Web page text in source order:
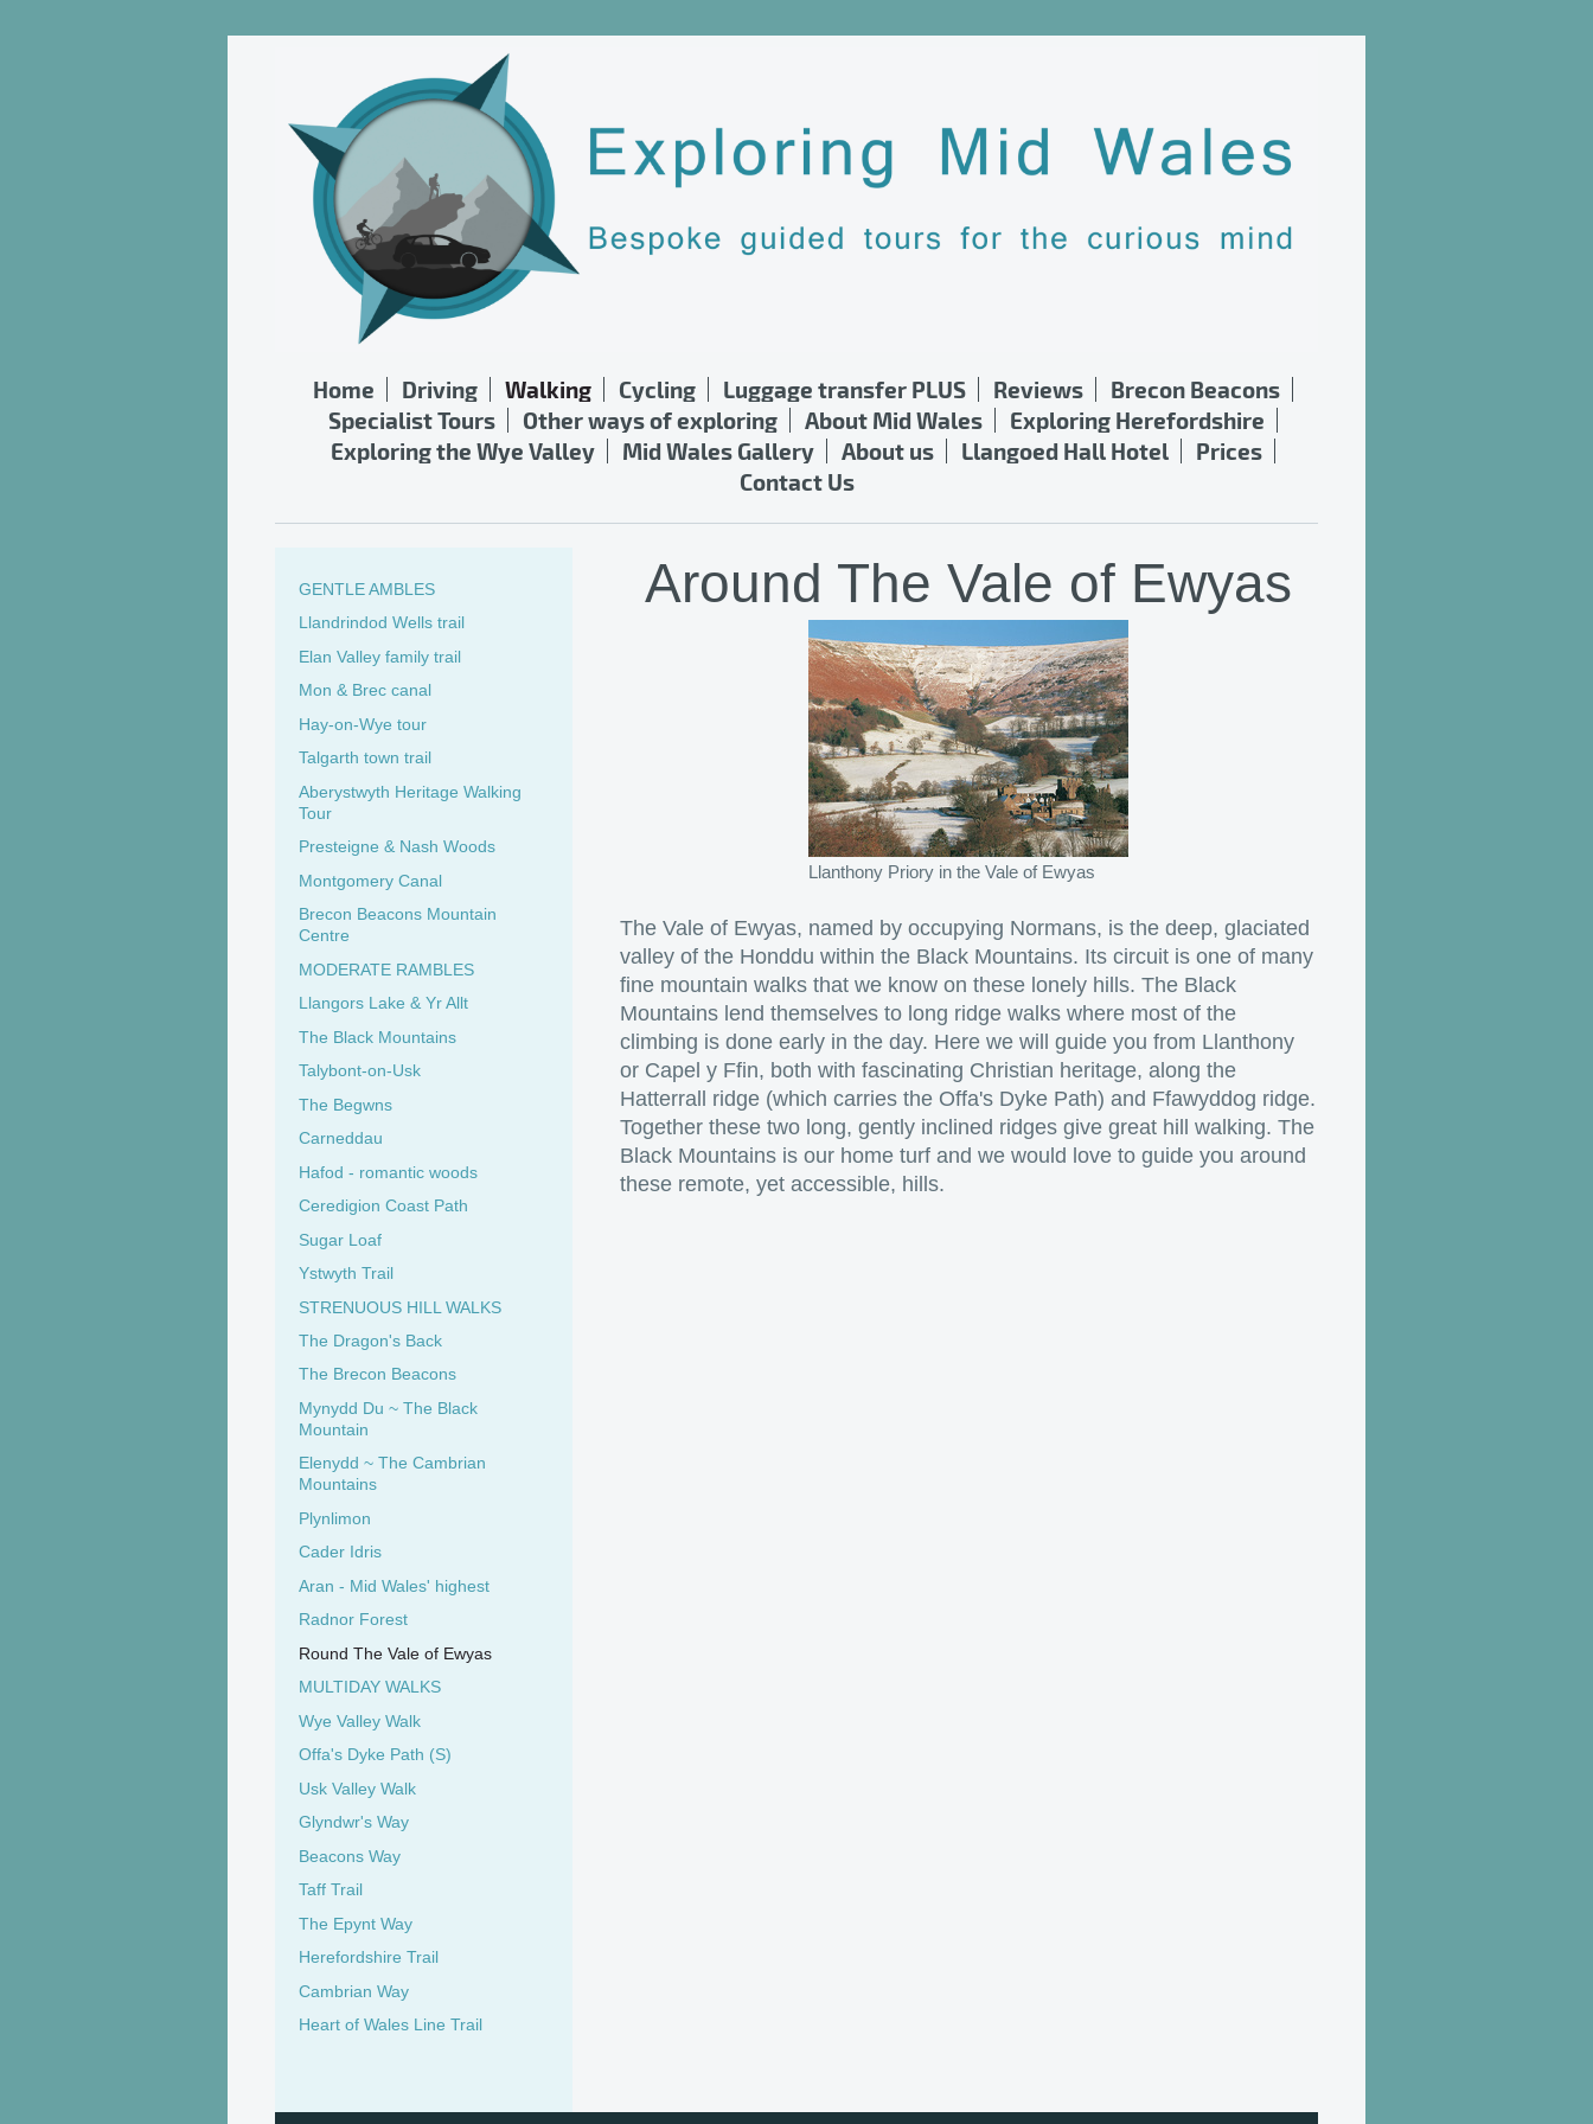
Home Driving Walking Cycling Luggage transfer PLUS Reviews
Brecon Beacons
Specialist Tours
Other ways of exploring About Mid Wales
Exploring Herefordshire
Exploring the Wye Valley
Mid Wales Gallery About us Llangoed Hall Hotel
Prices
Contact Us
Around The Vale of Ewyas
Llanthony Priory in the Vale of Ewyas
The Vale of Ewyas, named by occupying Normans, is the deep, glaciated
valley of the Honddu within the Black Mountains. Its circuit is one of many
fine mountain walks that we know on these lonely hills. The Black
Mountains lend themselves to long ridge walks where most of the
climbing is done early in the day. Here we will guide you from Llanthony
or Capel y Ffin, both with fascinating Christian heritage, along the
Hatterrall ridge (which carries the Offa's Dyke Path) and Ffawyddog ridge.
Together these two long, gently inclined ridges give great hill walking. The
Black Mountains is our home turf and we would love to guide you around
these remote, yet accessible, hills.
GENTLE AMBLES
Llandrindod Wells trail
Elan Valley family trail
Mon & Brec canal
Hay-on-Wye tour
Talgarth town trail
Aberystwyth Heritage Walking
Tour
Presteigne & Nash Woods
Montgomery Canal
Brecon Beacons Mountain
Centre
MODERATE RAMBLES
Llangors Lake & Yr Allt
The Black Mountains
Talybont-on-Usk
The Begwns
Carneddau
Hafod - romantic woods
Ceredigion Coast Path
Sugar Loaf
Ystwyth Trail
STRENUOUS HILL WALKS
The Dragon's Back
The Brecon Beacons
Mynydd Du ~ The Black
Mountain
Elenydd ~ The Cambrian
Mountains
Plynlimon
Cader Idris
Aran - Mid Wales' highest
Radnor Forest
Round The Vale of Ewyas
MULTIDAY WALKS
Wye Valley Walk
Offa's Dyke Path (S)
Usk Valley Walk
Glyndwr's Way
Beacons Way
Taff Trail
The Epynt Way
Herefordshire Trail
Cambrian Way
Heart of Wales Line Trail